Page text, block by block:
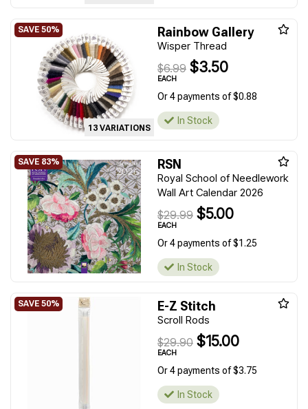
13 VARIATIONS
Rainbow Gallery
Wisper Thread
$6.99 $3.50
EACH
Or 4 payments of $0.88
In Stock
RSN
Royal School of Needlework
Wall Art Calendar 2026
$29.99 $5.00
EACH
Or 4 payments of $1.25
In Stock
E-Z Stitch
Scroll Rods
$29.90 $15.00
EACH
Or 4 payments of $3.75
In Stock